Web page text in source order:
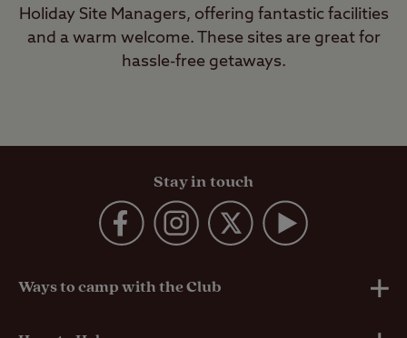
Holiday Site Managers, offering fantastic facilities
and a warm welcome. These sites are great for
hassle-free getaways.
Stay in touch
Ways to camp with the Club